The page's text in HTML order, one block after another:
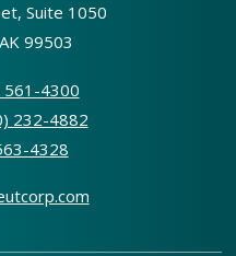
Suite 1050
99503
561-4300
232-4882
4328